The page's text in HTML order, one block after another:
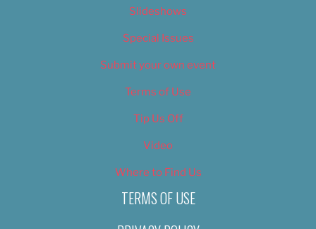
Slideshows
Special Issues
Submit your own event
Terms of Use
Tip Us Off
Video
Where to Find Us
TERMS OF USE